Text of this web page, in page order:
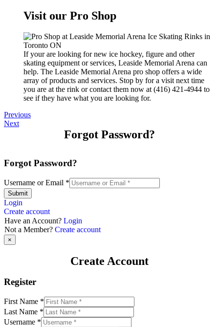
Visit our Pro Shop
If your are looking for new ice hockey, figure and other
skating equipment or services, Leaside Memorial Arena can
help. The Leaside Memorial Arena pro shop offers a wide
array of products and services. Stop by for a visit next time
you are at the rink or contact them now at (416) 421-4944 to
see if they have what you are looking for.
Previous
Next
Forgot Password?
Forgot Password?
Username or Email *
Submit
Login
Create account
Have an Account? Login
Not a Member? Create account
×
Create Account
Register
First Name *
Last Name *
Username *